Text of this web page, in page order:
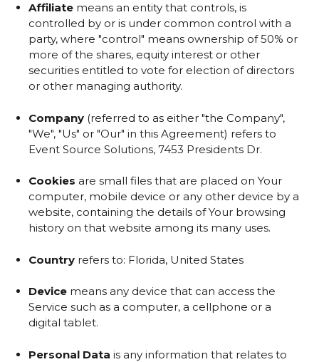
Affiliatemeans an entity that controls, is
controlled by or is under common control with a
party, where "control" means ownership of 50% or
more of the shares, equity interest or other
securities entitled to vote for election of directors
or other managing authority.
Company(referred to as either "the Company",
"We", "Us" or "Our" in this Agreement) refers to
Event Source Solutions, 7453 Presidents Dr.
Cookies are small files that are placed on Your
computer, mobile device or any other device by a
website, containing the details of Your browsing
history on that website among its many uses.
Countryrefers to: Florida, United States
Devicemeans any device that can access the
Service such as a computer, a cellphone or a
digital tablet.
Personal Data is any information that relates to